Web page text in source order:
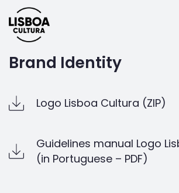
Brand Identity
Logo Lisboa Cultura (ZIP)
Guidelines manual Logo
(in Portuguese – PDF)